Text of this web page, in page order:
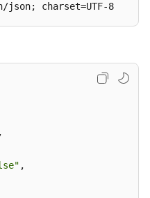
json; charset=UTF-8
,
,